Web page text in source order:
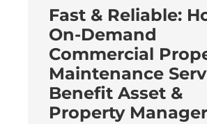
Fast & Reliable:
On-Demand
Commercial
Maintenance
Benefit Asset &
Property